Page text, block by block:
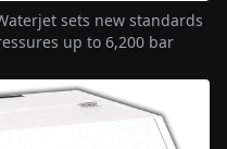
sets new standards
up to 6,200 bar